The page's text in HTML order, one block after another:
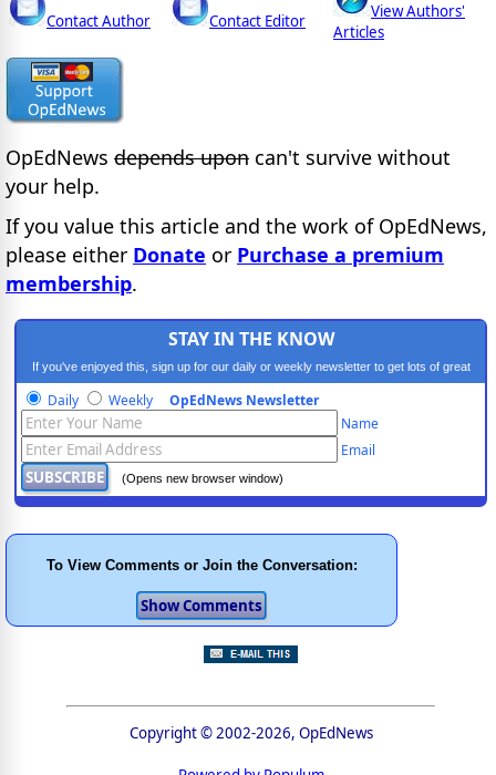
Contact Author Contact Editor
View Authors'
Articles
OpEdNews depends upon can't survive without
your help.
If you value this article and the work of OpEdNews,
please either Donate or Purchase a premium
membership.
STAY IN THE KNOW
If you've enjoyed this, sign up for our daily or weekly newsletter to get lots of great
progressive content.
Daily Weekly OpEdNews Newsletter
Name
Email
(Opens new browser window)
To View Comments or Join the Conversation:
Copyright © 2002-2026, OpEdNews